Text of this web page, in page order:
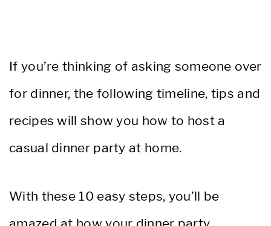
If you’re thinking of asking someone over
for dinner, the following timeline, tips and
recipes will show you how to host a
casual dinner party at home.
With these 10 easy steps, you’ll be